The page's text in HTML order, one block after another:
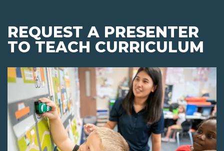
REQUEST A PRESENTER
TO TEACH CURRICULUM